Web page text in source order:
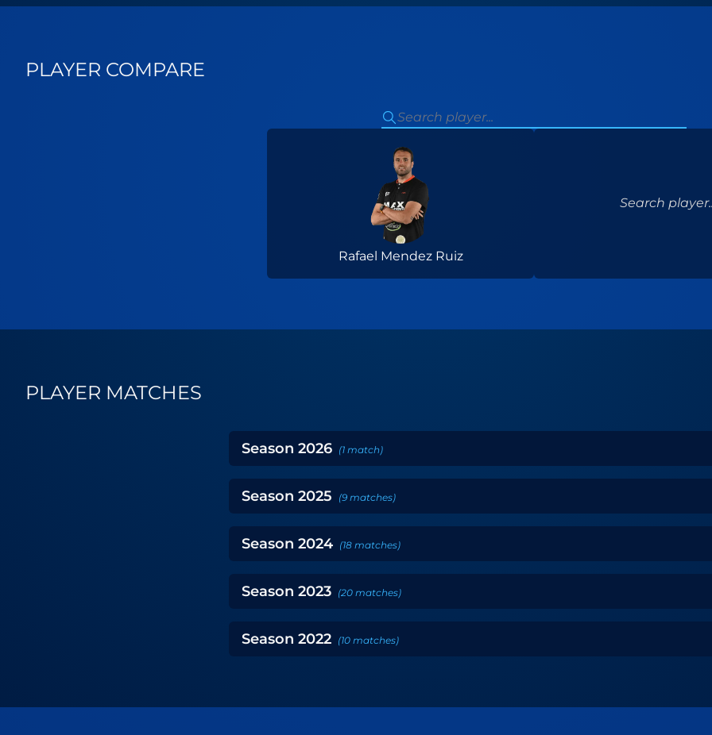
PLAYER COMPARE
Rafael Mendez Ruiz
Search
PLAYER MATCHES
Season 2026 (1 match )
Season 2025 (9 matches)
Season 2024 (18 matches)
Season 2023 (20 matches)
Season 2022 (10 matches)